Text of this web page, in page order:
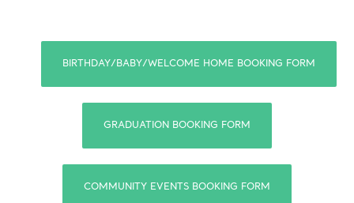
BIRTHDAY/BABY/WELCOME HOME BOOKING FORM
GRADUATION BOOKING FORM
COMMUNITY EVENTS BOOKING FORM